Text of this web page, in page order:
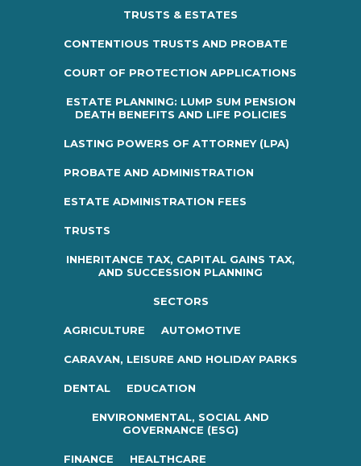
TRUSTS & ESTATES
CONTENTIOUS TRUSTS AND PROBATE
COURT OF PROTECTION APPLICATIONS
ESTATE PLANNING: LUMP SUM PENSION
DEATH BENEFITS AND LIFE POLICIES
LASTING POWERS OF ATTORNEY (LPA)
PROBATE AND ADMINISTRATION
ESTATE ADMINISTRATION FEES
TRUSTS
INHERITANCE TAX, CAPITAL GAINS TAX,
AND SUCCESSION PLANNING
SECTORS
AGRICULTURE AUTOMOTIVE
CARAVAN, LEISURE AND HOLIDAY PARKS
DENTAL EDUCATION
ENVIRONMENTAL, SOCIAL AND
GOVERNANCE (ESG)
FINANCE HEALTHCARE